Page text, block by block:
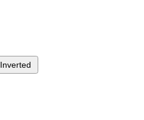
Inverted